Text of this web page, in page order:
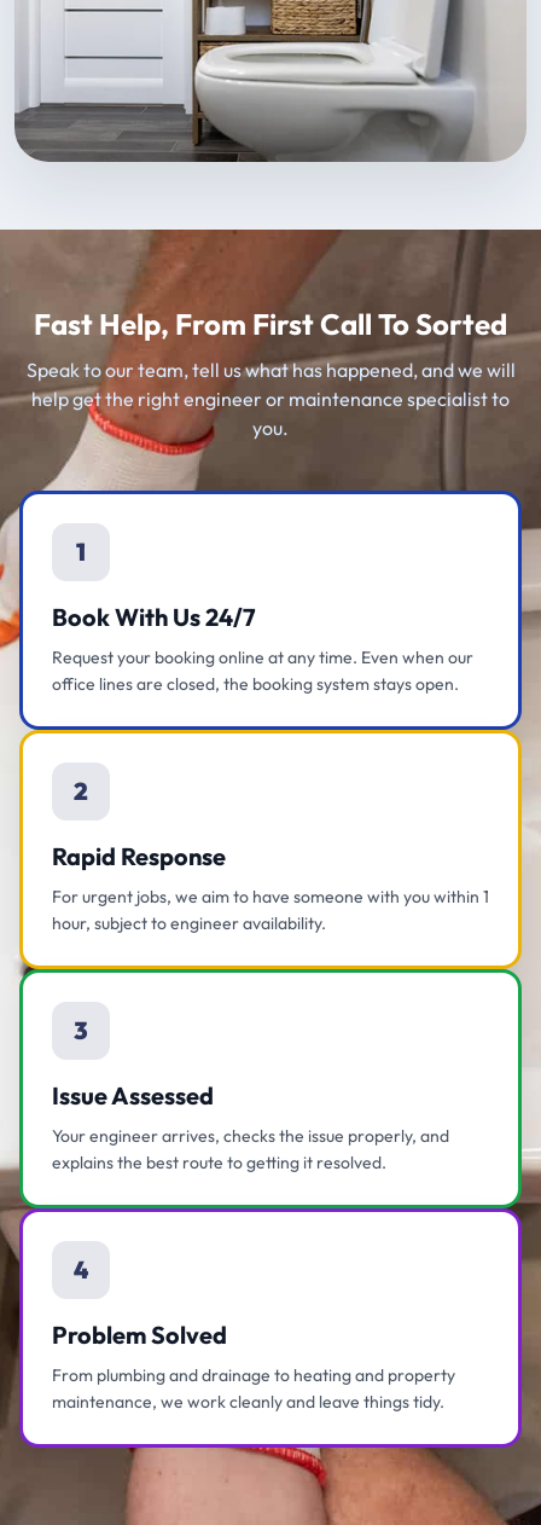
Fast Help, From First Call To Sorted
Speak to our team, tell us what has happened, and we will
help get the right engineer or maintenance specialist to
you.
1
Book With Us 24/7
Request your booking online at any time. Even when our
office lines are closed, the booking system stays open.
2
Rapid Response
For urgent jobs, we aim to have someone with you within 1
hour, subject to engineer availability.
3
Issue Assessed
Your engineer arrives, checks the issue properly, and
explains the best route to getting it resolved.
4
Problem Solved
From plumbing and drainage to heating and property
maintenance, we work cleanly and leave things tidy.